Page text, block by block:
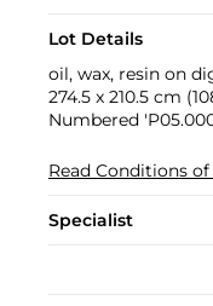
Lot Details
oil, wax, resin on
274.5 x 210.5 cm
Numbered
Read Conditions of
Specialist